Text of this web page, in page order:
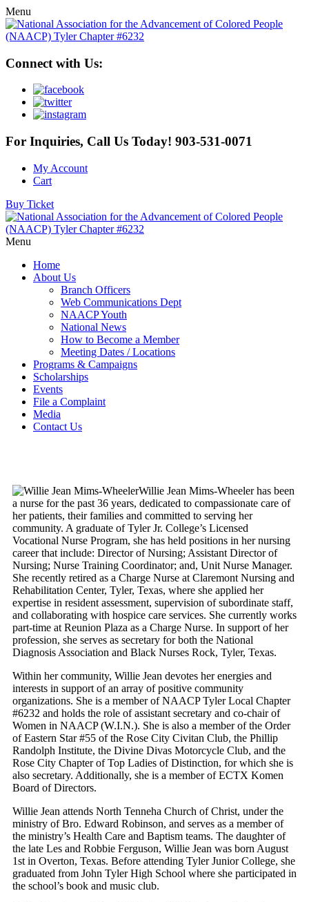
Menu
Connect with Us:
For Inquiries, Call Us Today! 903-531-0071
My Account
Cart
Buy Ticket
Menu
Home
About Us
Branch Officers
Web Communications Dept
NAACP Youth
National News
How to Become a Member
Meeting Dates / Locations
Programs & Campaigns
Scholarships
Events
File a Complaint
Media
Contact Us
Willie Jean Mims-Wheeler has been
a nurse for the past 36 years, dedicated to compassionate care of
her patients, their families and committed to serving her
community. A graduate of Tyler Jr. College’s Licensed
Vocational Nurse Program, she has held positions in her nursing
career that include: Director of Nursing; Assistant Director of
Nursing; Nurse Training Coordinator; and, Unit Nurse Manager.
She recently retired as a Charge Nurse at Claremont Nursing and
Rehabilitation Center, Tyler, Texas, where she applied her
expertise in resident assessment, supervision of subordinate staff,
and collaborating with hospice care services. She currently works
part-time at Reunion Plaza as a Charge Nurse. In support of her
profession, she serves as secretary for both the National
Diagnosis Association and Black Nurses Rock, Tyler, Texas.
Within her community, Willie Jean devotes her energies and
interests in support of an array of positive community
organizations. She is a member of NAACP Tyler Local Chapter
#6232 and holds the role of assistant secretary and co-chair of
Women in NAACP (W.I.N.). She is also a member of the Order
of Eastern Star #55 of the Rose City Civitan Club, the Phillip
Randolph Institute, the Divine Divas Motorcycle Club, and the
Rose City Chapter of Top Ladies of Distinction, for which she is
also secretary. Additionally, she is a member of ECTX Komen
Board of Directors.
Willie Jean attends North Tenneha Church of Christ, under the
ministry of Bro. Edward Robinson, and serves as a member of
the ministry’s Health Care and Baptism teams. The daughter of
the late Les and Robbie Ferguson, Willie Jean was born August
1st in Overton, Texas. Before attending Tyler Junior College, she
graduated from John Tyler High School where she participated in
the school’s book and music club.